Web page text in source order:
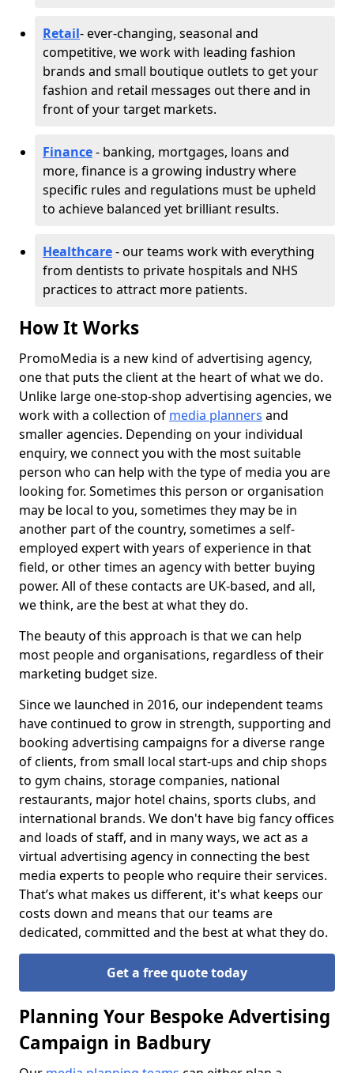
Retail- ever-changing, seasonal and
competitive, we work with leading fashion
brands and small boutique outlets to get your
fashion and retail messages out there and in
front of your target markets.
Finance- banking, mortgages, loans and
more, finance is a growing industry where
specific rules and regulations must be upheld
to achieve balanced yet brilliant results.
Healthcare- our teams work with everything
from dentists to private hospitals and NHS
practices to attract more patients.
How It Works
PromoMedia is a new kind of advertising agency,
one that puts the client at the heart of what we do.
Unlike large one-stop-shop advertising agencies, we
work with a collection of media planners and
smaller agencies. Depending on your individual
enquiry, we connect you with the most suitable
person who can help with the type of media you are
looking for. Sometimes this person or organisation
may be local to you, sometimes they may be in
another part of the country, sometimes a self-
employed expert with years of experience in that
field, or other times an agency with better buying
power. All of these contacts are UK-based, and all,
we think, are the best at what they do.
The beauty of this approach is that we can help
most people and organisations, regardless of their
marketing budget size.
Since we launched in 2016, our independent teams
have continued to grow in strength, supporting and
booking advertising campaigns for a diverse range
of clients, from small local start-ups and chip shops
to gym chains, storage companies, national
restaurants, major hotel chains, sports clubs, and
international brands. We don't have big fancy offices
and loads of staff, and in many ways, we act as a
virtual advertising agency in connecting the best
media experts to people who require their services.
That’s what makes us different, it's what keeps our
costs down and means that our teams are
dedicated, committed and the best at what they do.
Get a free quote today
Planning Your Bespoke Advertising
Campaign in Badbury